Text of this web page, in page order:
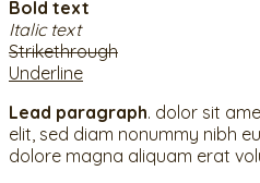
Bold text
Italic text
Strikethrough
Underline
Lead paragraph. dolor sit
elit, sed diam nonummy nibh
dolore magna aliquam erat